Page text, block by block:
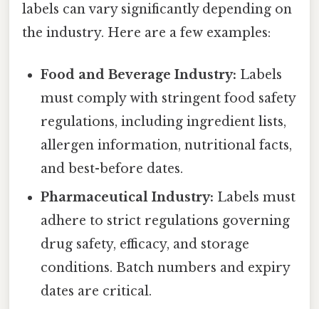
labels can vary significantly depending on
the industry. Here are a few examples:
Food and Beverage Industry: Labels
must comply with stringent food safety
regulations, including ingredient lists,
allergen information, nutritional facts,
and best-before dates.
Pharmaceutical Industry: Labels must
adhere to strict regulations governing
drug safety, efficacy, and storage
conditions. Batch numbers and expiry
dates are critical.